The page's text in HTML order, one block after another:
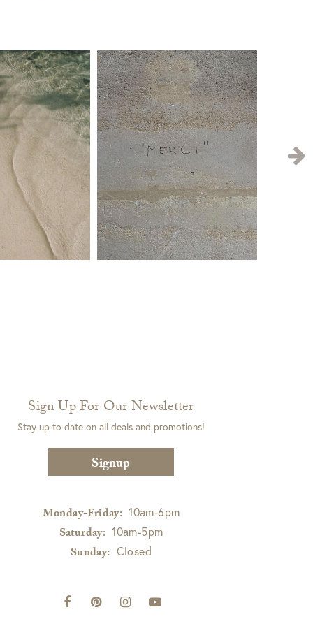
Sign Up For Our Newsletter
Stay up to date on all deals and promotions!
Signup
Monday-Friday: 10am-6pm
Saturday: 10am-5pm
Sunday: Closed